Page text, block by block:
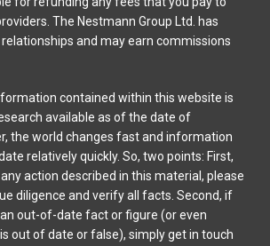
The Nestmann Group Ltd. has
and may earn commissions
contained within this website is
available as of the date of
the world changes fast and information
relatively quickly. So, two points: First,
action described in this material, please
diligence and verify all facts. Second, if
out-of-date fact or figure (or even
out of date or false), simply get in touch